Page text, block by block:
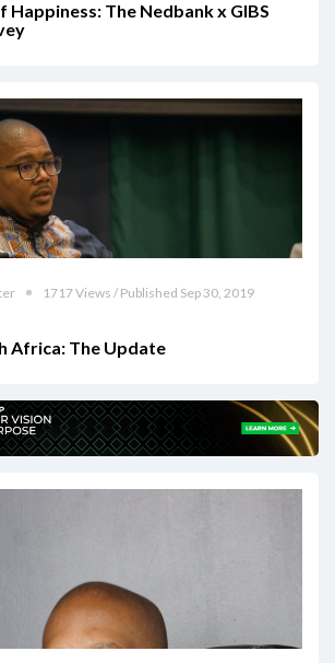
Happiness: The Nedbank x GIBS
1717 Views / Published Sep 30, 2019
Africa: The Update